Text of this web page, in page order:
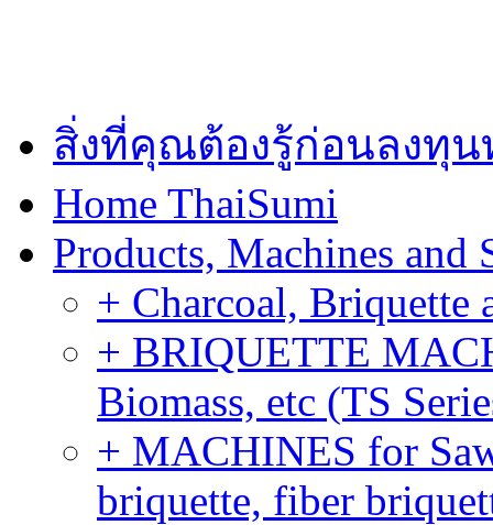
สิ่งที่คุณต้องรู้ก่อนลงทุ
Home ThaiSumi
Products, Machines and
+ Charcoal, Briquette
+ BRIQUETTE
Biomass, etc (TS
+ MACHINES for
briquette, fiber